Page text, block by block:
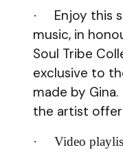
·
Enjoy this
music, in
Soul Tribe
exclusive to
made by
the artist
· Video playlist